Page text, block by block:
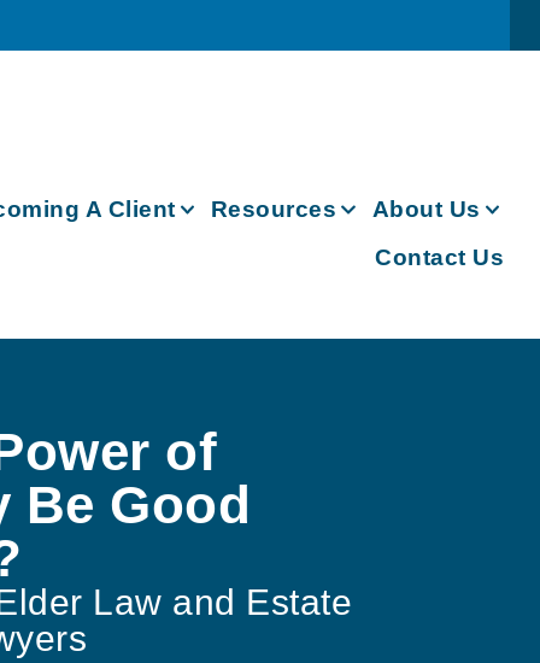
A Client Resources
About Us
Contact Us
of
Be Good
Law and Estate